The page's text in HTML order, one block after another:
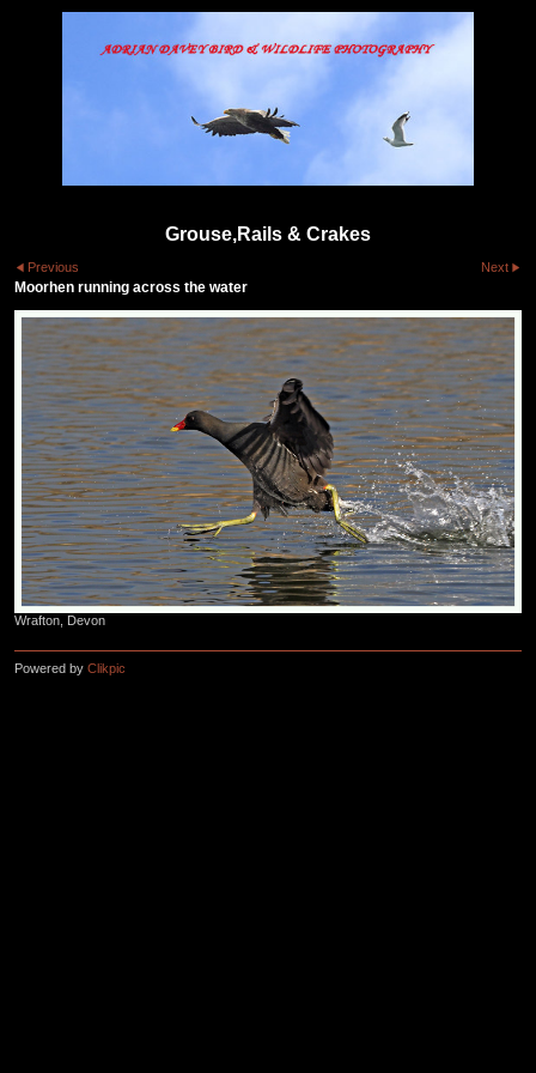
Grouse,Rails & Crakes
Previous Next
Moorhen running across the water
Wrafton, Devon
Powered by Clikpic